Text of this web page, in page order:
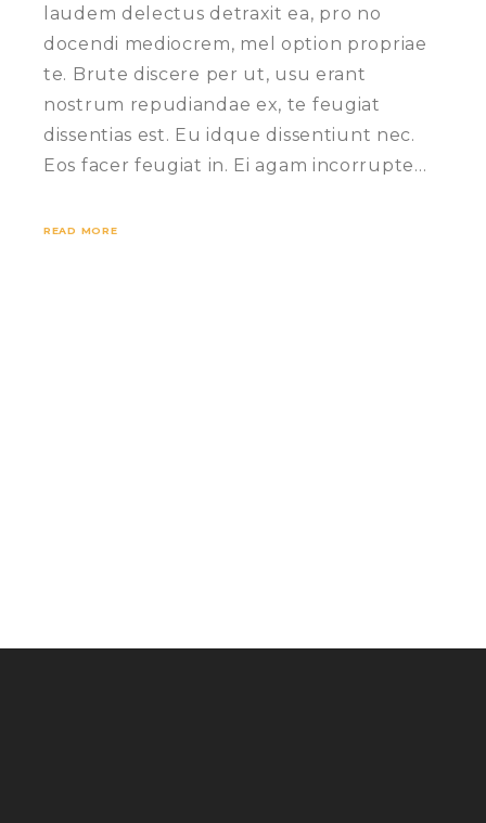
laudem delectus detraxit ea, pro no
docendi mediocrem, mel option propriae
te. Brute discere per ut, usu erant
nostrum repudiandae ex, te feugiat
dissentias est. Eu idque dissentiunt nec.
Eos facer feugiat in. Ei agam incorrupte…
READ MORE